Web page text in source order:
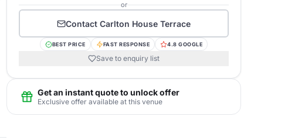
or
Contact Carlton House Terrace
BEST PRICE FAST RESPONSE 4.8 GOOGLE
Save to enquiry list
Get an instant quote to unlock offer
Exclusive offer available at this venue